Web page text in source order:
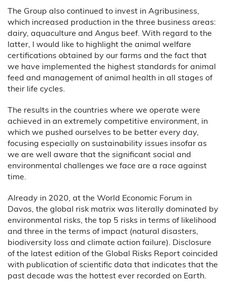
The Group also continued to invest in Agribusiness,
which increased production in the three business areas:
dairy, aquaculture and Angus beef. With regard to the
latter, I would like to highlight the animal welfare
certifications obtained by our farms and the fact that
we have implemented the highest standards for animal
feed and management of animal health in all stages of
their life cycles.
The results in the countries where we operate were
achieved in an extremely competitive environment, in
which we pushed ourselves to be better every day,
focusing especially on sustainability issues insofar as
we are well aware that the significant social and
environmental challenges we face are a race against
time.
Already in 2020, at the World Economic Forum in
Davos, the global risk matrix was literally dominated by
environmental risks, the top 5 risks in terms of likelihood
and three in the terms of impact (natural disasters,
biodiversity loss and climate action failure). Disclosure
of the latest edition of the Global Risks Report coincided
with publication of scientific data that indicates that the
past decade was the hottest ever recorded on Earth.